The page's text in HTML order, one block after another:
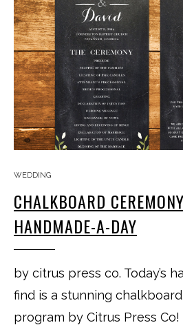
WEDDING
CHALKBOARD
HANDMADE-A-DAY
by citrus press co. Today’s
find is a stunning
program by Citrus Press Co!